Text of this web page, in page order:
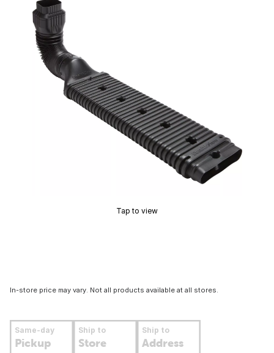
Tap to view
In-store price may vary. Not all products available at all stores.
Same-day
Pickup
Ship to
Store
Ship to
Address